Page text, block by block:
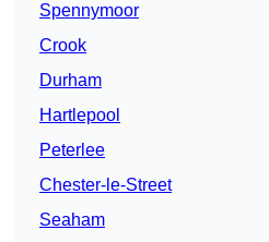
Spennymoor
Crook
Durham
Hartlepool
Peterlee
Chester-le-Street
Seaham